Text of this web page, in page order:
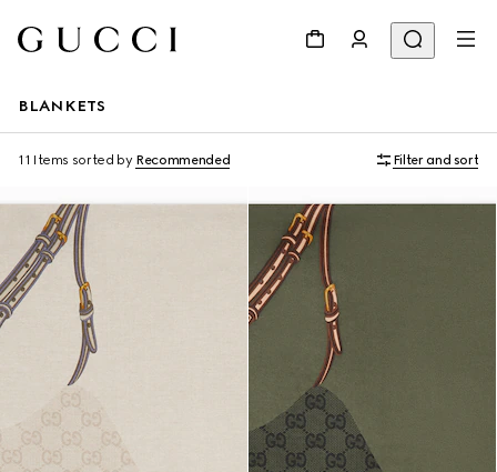
BLANKETS
11 Items sorted by Recommended Filter and sort